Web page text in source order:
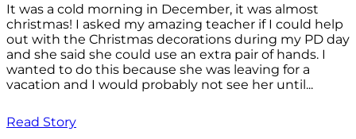
It was a cold morning in December, it was almost
christmas! I asked my amazing teacher if I could help
out with the Christmas decorations during my PD day
and she said she could use an extra pair of hands. I
wanted to do this because she was leaving for a
vacation and I would probably not see her until...
Read Story